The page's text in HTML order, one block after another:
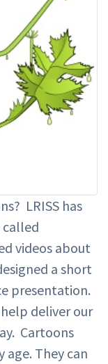
LRISS has
videos about
a short
presentation.
deliver our
Cartoons
They can